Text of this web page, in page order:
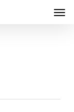
Menu